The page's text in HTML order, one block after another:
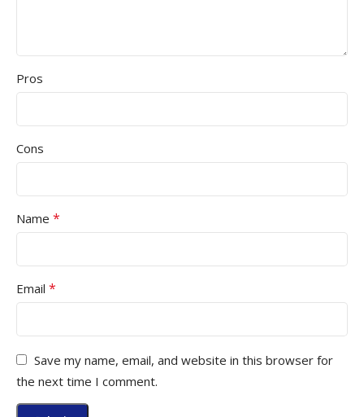
Pros
Cons
Name *
Email *
Save my name, email, and website in this browser for
the next time I comment.